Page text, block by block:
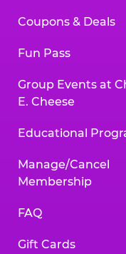
Coupons & Deals
Fun Pass
Group Events at
E. Cheese
Educational
Manage/Cancel
Membership
FAQ
Gift Cards